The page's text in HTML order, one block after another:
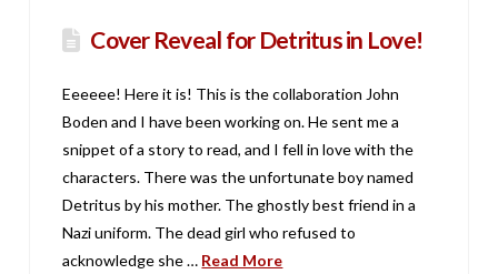
Cover Reveal for Detritus in Love!
Eeeeee! Here it is! This is the collaboration John
Boden and I have been working on. He sent me a
snippet of a story to read, and I fell in love with the
characters. There was the unfortunate boy named
Detritus by his mother. The ghostly best friend in a
Nazi uniform. The dead girl who refused to
acknowledge she … Read More